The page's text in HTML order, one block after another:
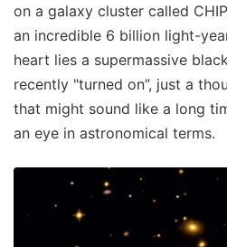
on a galaxy cluster called
an incredible 6 billion light-
heart lies a supermassive
recently "turned on”, just a
that might sound like a long
an eye in astronomical terms.